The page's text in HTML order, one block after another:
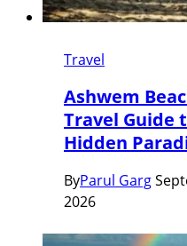
Travel
Ashwem
Travel Guide
Hidden
ByParul Garg
2026